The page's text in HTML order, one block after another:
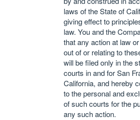
laws of the State of
giving effect to
law. You and the
that any action at law
out of or relating to
will be filed only in the
courts in and for San
California, and hereby
to the personal and
of such courts for the
any such action.